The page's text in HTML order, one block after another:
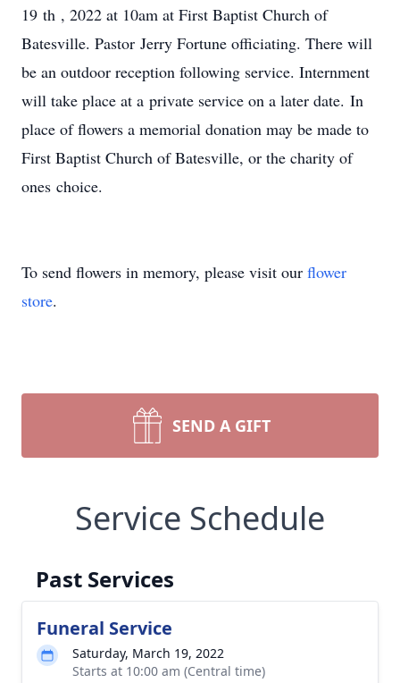
19 th , 2022 at 10am at First Baptist Church of
Batesville. Pastor Jerry Fortune officiating. There will
be an outdoor reception following service. Internment
will take place at a private service on a later date. In
place of flowers a memorial donation may be made to
First Baptist Church of Batesville, or the charity of
ones choice.
To send flowers in memory, please visit our flower
store.
SEND A GIFT
Service Schedule
Past Services
Funeral Service
Saturday, March 19, 2022
Starts at 10:00 am (Central time)